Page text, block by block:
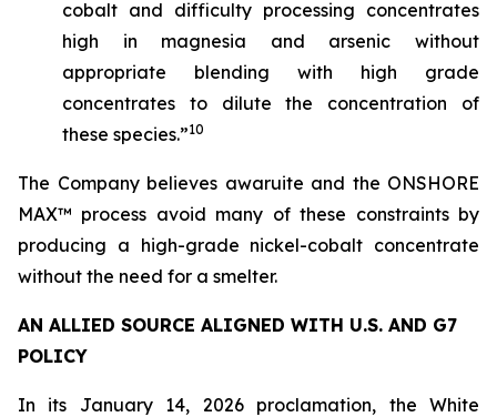
cobalt and difficulty processing concentrates
high in magnesia and arsenic without
appropriate blending with high grade
concentrates to dilute the concentration of
these species.”10
The Company believes awaruite and the ONSHORE
MAX™ process avoid many of these constraints by
producing a high-grade nickel-cobalt concentrate
without the need for a smelter.
AN ALLIED SOURCE ALIGNED WITH U.S. AND G7
POLICY
In its January 14, 2026 proclamation, the White